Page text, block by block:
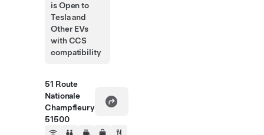
is Open to
Tesla and
Other EVs
with CCS
compatibility
51 Route
Nationale
Champfleury
51500